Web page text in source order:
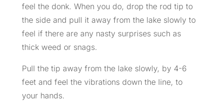
feel the donk. When you do, drop the rod tip to
the side and pull it away from the lake slowly to
feel if there are any nasty surprises such as
thick weed or snags.
Pull the tip away from the lake slowly, by 4-6
feet and feel the vibrations down the line, to
your hands.